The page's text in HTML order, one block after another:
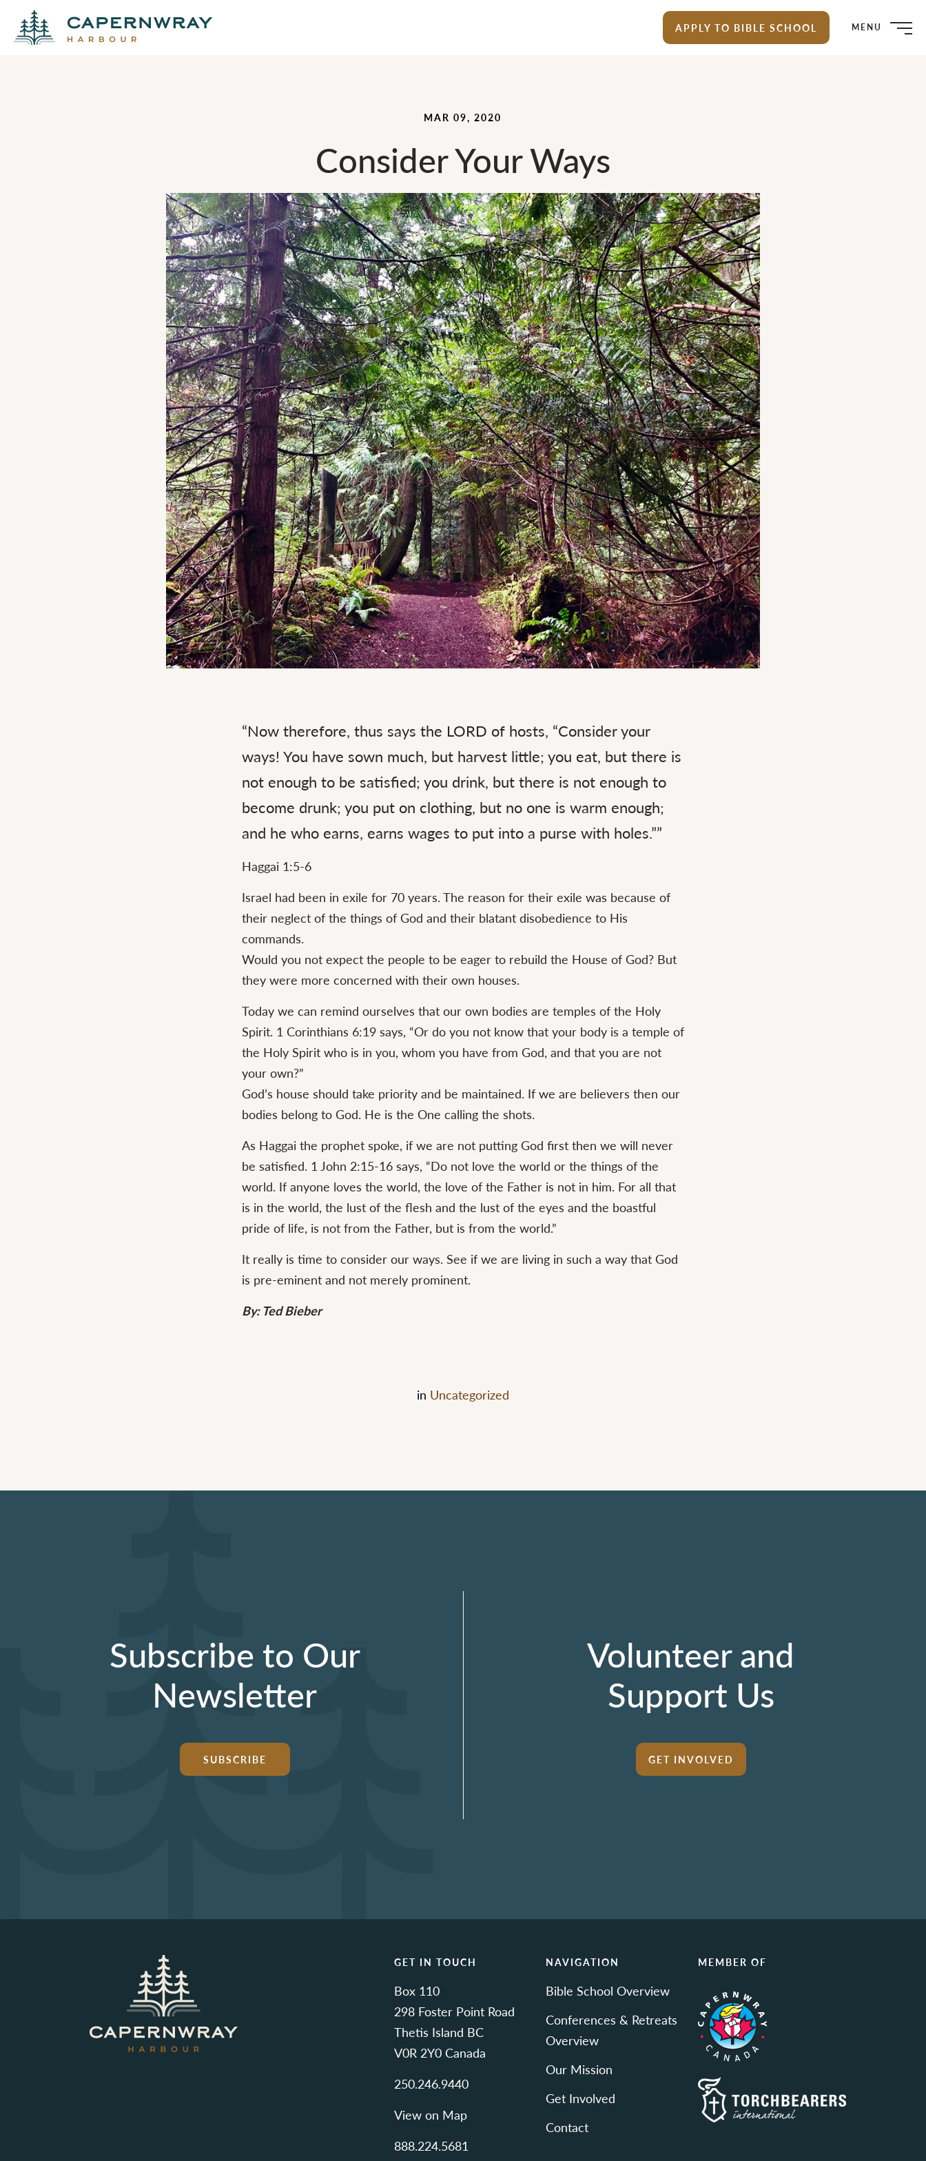
APPLY TO BIBLE SCHOOL MENU
MAR 09, 2020
Consider Your Ways
“Now therefore, thus says the LORD of hosts, “Consider your
ways! You have sown much, but harvest little; you eat, but there is
not enough to be satisfied; you drink, but there is not enough to
become drunk; you put on clothing, but no one is warm enough;
and he who earns, earns wages to put into a purse with holes.””
Haggai 1:5-6
Israel had been in exile for 70 years. The reason for their exile was because of
their neglect of the things of God and their blatant disobedience to His
commands.
Would you not expect the people to be eager to rebuild the House of God? But
they were more concerned with their own houses.
Today we can remind ourselves that our own bodies are temples of the Holy
Spirit. 1 Corinthians 6:19 says, “Or do you not know that your body is a temple of
the Holy Spirit who is in you, whom you have from God, and that you are not
your own?”
God’s house should take priority and be maintained. If we are believers then our
bodies belong to God. He is the One calling the shots.
As Haggai the prophet spoke, if we are not putting God first then we will never
be satisfied. 1 John 2:15-16 says, “Do not love the world or the things of the
world. If anyone loves the world, the love of the Father is not in him. For all that
is in the world, the lust of the flesh and the lust of the eyes and the boastful
pride of life, is not from the Father, but is from the world.”
It really is time to consider our ways. See if we are living in such a way that God
is pre-eminent and not merely prominent.
By: Ted Bieber
in Uncategorized
Subscribe to Our
Newsletter
SUBSCRIBE
Volunteer and
Support Us
GET INVOLVED
GET IN TOUCH
Box 110
298 Foster Point Road
Thetis Island BC
V0R 2Y0 Canada
250.246.9440
View on Map
888.224.5681
NAVIGATION
Bible School Overview
Conferences & Retreats
Overview
Our Mission
Get Involved
Contact
MEMBER OF